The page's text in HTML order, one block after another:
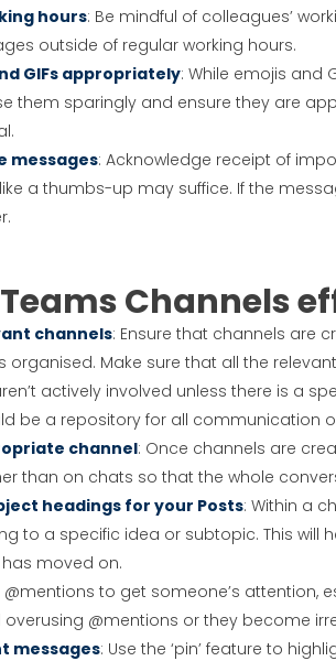
hours: Be mindful of colleagues’
outside of regular working hours.
GIFs appropriately: While emojis and
them sparingly and ensure they are
messages: Acknowledge receipt of
a thumbs-up may suffice. If the
Teams Channels
channels: Ensure that channels are
organised. Make sure that all the
actively involved unless there is a
be a repository for all communication
channel: Once channels are
than on chats so that the whole
headings for your Posts: Within a
to a specific idea or subtopic. This will
moved on.
@mentions to get someone’s attention,
overusing @mentions or they become
messages: Use the ‘pin’ feature to